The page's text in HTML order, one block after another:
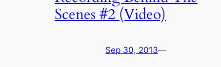
Scenes #2 (Video)
Sep 30, 2013—